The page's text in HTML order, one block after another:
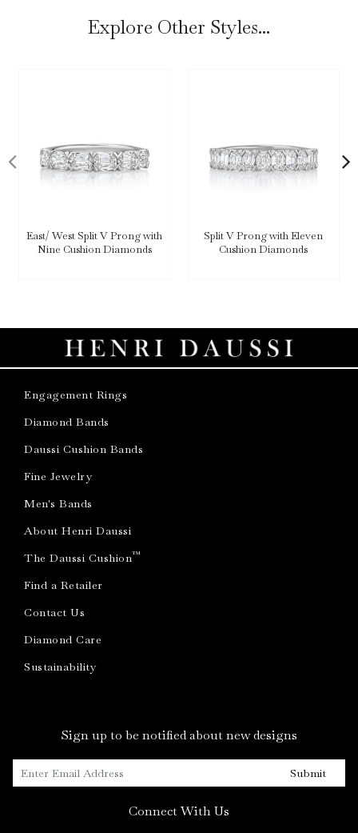
Explore Other Styles...
East/ West Split V Prong with
Nine Cushion Diamonds
Split V Prong with Eleven
Cushion Diamonds
Engagement Rings
Diamond Bands
Daussi Cushion Bands
Fine Jewelry
Men's Bands
About Henri Daussi
The Daussi Cushion™
Find a Retailer
Contact Us
Diamond Care
Sustainability
Sign up to be notified about new designs
Submit
Connect With Us